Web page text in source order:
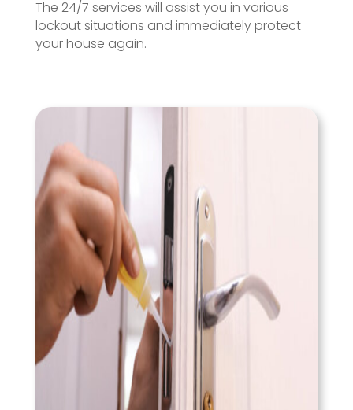
The 24/7 services will assist you in various
lockout situations and immediately protect
your house again.